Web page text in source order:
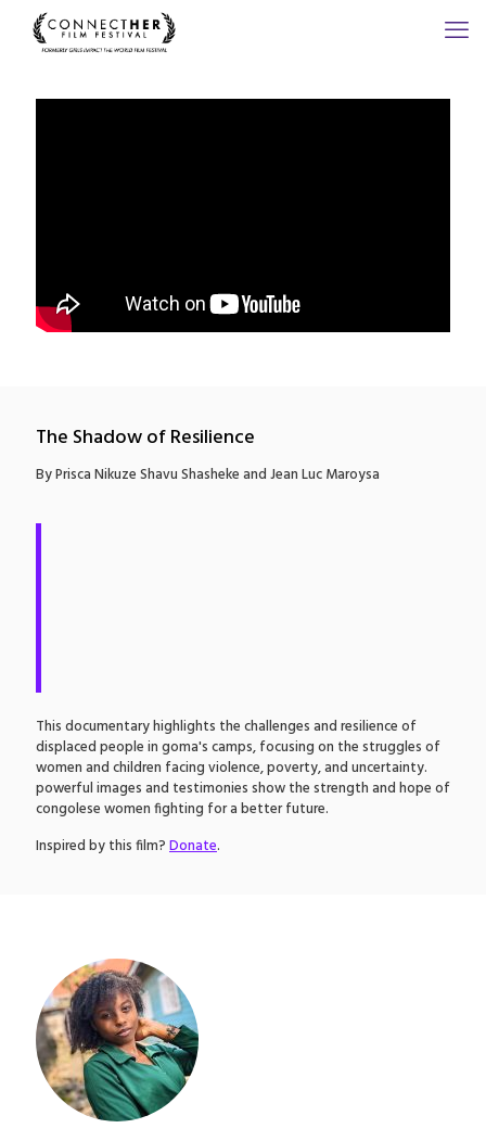
The Shadow of Resilience
By Prisca Nikuze Shavu Shasheke and Jean Luc Maroysa
This documentary highlights the challenges and resilience of
displaced people in goma's camps, focusing on the struggles of
women and children facing violence, poverty, and uncertainty.
powerful images and testimonies show the strength and hope of
congolese women fighting for a better future.
Inspired by this film?Donate.